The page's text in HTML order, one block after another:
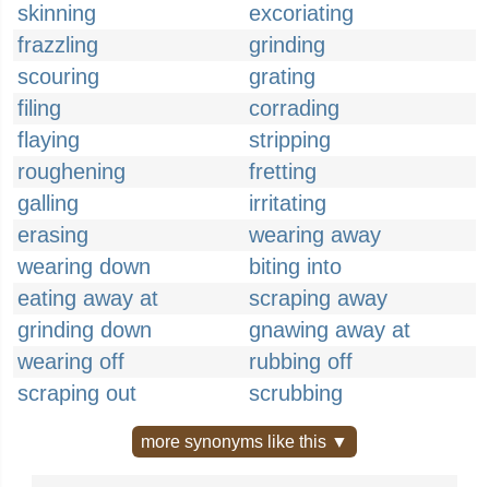
skinning
excoriating
frazzling
grinding
scouring
grating
filing
corrading
flaying
stripping
roughening
fretting
galling
irritating
erasing
wearing away
wearing down
biting into
eating away at
scraping away
grinding down
gnawing away at
wearing off
rubbing off
scraping out
scrubbing
more synonyms like this ▼